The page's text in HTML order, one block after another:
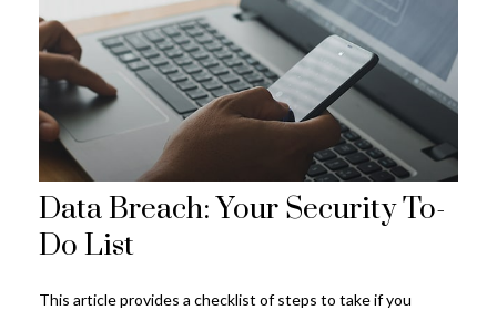
Data Breach: Your Security To-
Do List
This article provides a checklist of steps to take if you